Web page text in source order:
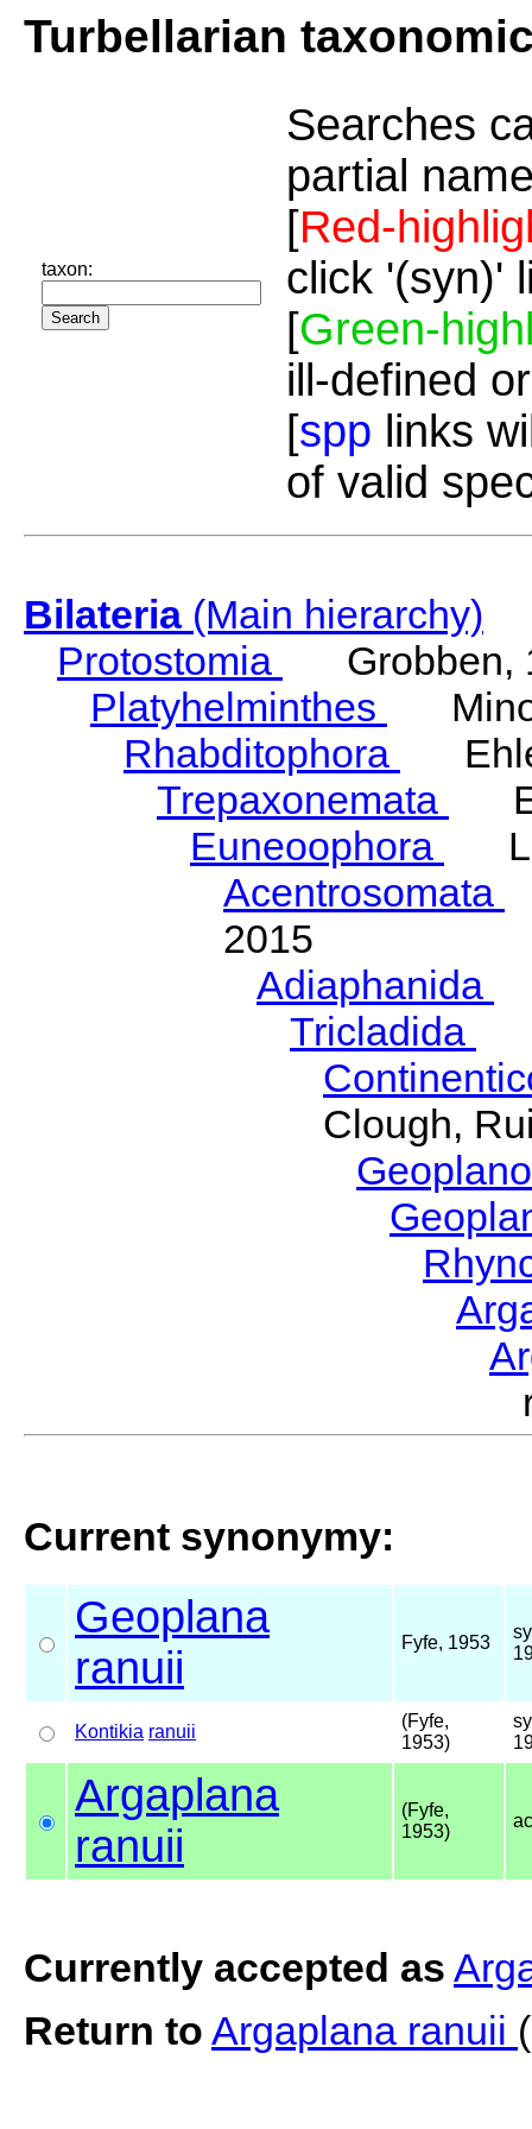
Turbellarian
taxon:
Searches
partial
[Red-
click '(syn)'
[Green-
ill-defined
[spp links
of valid
Bilateria(Main hierarchy)
Protostomia
Grobben,
Platyhelminthes
Rhabditophora
Trepaxonemata
Euneoophora
Acentrosomata
2015
Adiaphanida
Tricladida
Clough,
Current synonymy:
Geoplana
ranuii
Fyfe, 1953
Kontikia ranuii
(Fyfe,
1953)
Argaplana
ranuii
(Fyfe,
1953)
Currently accepted as
Return to Argaplana ranuii